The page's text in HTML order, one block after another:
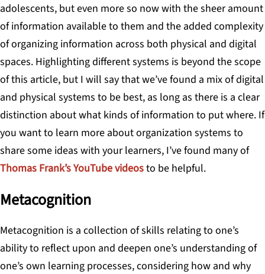
adolescents, but even more so now with the sheer amount
of information available to them and the added complexity
of organizing information across both physical and digital
spaces. Highlighting different systems is beyond the scope
of this article, but I will say that we’ve found a mix of digital
and physical systems to be best, as long as there is a clear
distinction about what kinds of information to put where. If
you want to learn more about organization systems to
share some ideas with your learners, I’ve found many of
Thomas Frank’s YouTube videosto be helpful.
Metacognition
Metacognition is a collection of skills relating to one’s
ability to reflect upon and deepen one’s understanding of
one’s own learning processes, considering how and why